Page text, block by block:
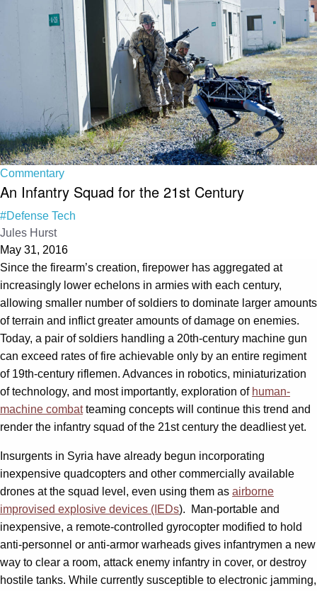
Commentary
An Infantry Squad for the 21st Century
#Defense Tech
Jules Hurst
May 31, 2016
Since the firearm’s creation, firepower has aggregated at
increasingly lower echelons in armies with each century,
allowing smaller number of soldiers to dominate larger amounts
of terrain and inflict greater amounts of damage on enemies.
Today, a pair of soldiers handling a 20th-century machine gun
can exceed rates of fire achievable only by an entire regiment
of 19th-century riflemen. Advances in robotics, miniaturization
of technology, and most importantly, exploration of human-
machine combatteaming concepts will continue this trend and
render the infantry squad of the 21st century the deadliest yet.
Insurgents in Syria have already begun incorporating
inexpensive quadcopters and other commercially available
drones at the squad level, even using them as airborne
improvised explosive devices (IEDs). Man-portable and
inexpensive, a remote-controlled gyrocopter modified to hold
anti-personnel or anti-armor warheads gives infantrymen a new
way to clear a room, attack enemy infantry in cover, or destroy
hostile tanks. While currently susceptible to electronic jamming,